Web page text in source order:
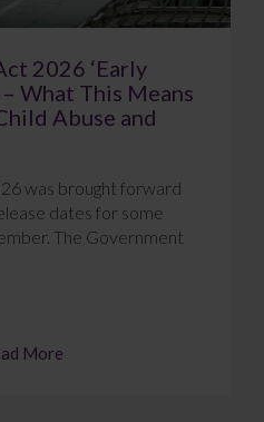
2026 ‘Early
– What This Means
Abuse and
was brought forward
dates for some
The Government
More